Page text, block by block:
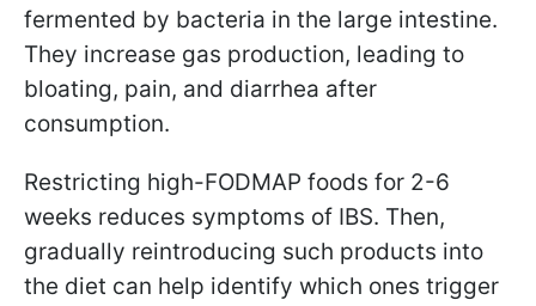
fermented by bacteria in the large intestine.
They increase gas production, leading to
bloating, pain, and diarrhea after
consumption.
Restricting high-FODMAP foods for 2-6
weeks reduces symptoms of IBS. Then,
gradually reintroducing such products into
the diet can help identify which ones trigger